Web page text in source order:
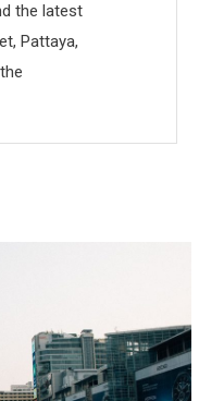
the latest
Pattaya,